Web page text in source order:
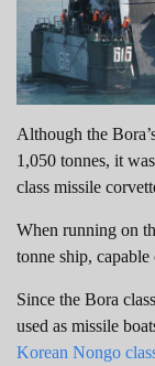
Although the
1,050 tonnes, it
class missile
When running on
tonne ship,
Since the Bora
used as missile
Korean Nongo